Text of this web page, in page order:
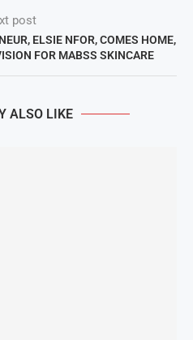
post
ELSIE NFOR, COMES HOME,
FOR MABSS SKINCARE
ALSO LIKE